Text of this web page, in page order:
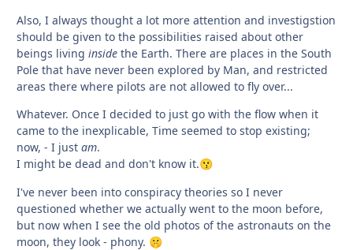
Also, I always thought a lot more attention and investigstion
should be given to the possibilities raised about other
beings living inside the Earth. There are places in the South
Pole that have never been explored by Man, and restricted
areas there where pilots are not allowed to fly over...
Whatever. Once I decided to just go with the flow when it
came to the inexplicable, Time seemed to stop existing;
now, - I just am.
I might be dead and don't know it.😗
I've never been into conspiracy theories so I never
questioned whether we actually went to the moon before,
but now when I see the old photos of the astronauts on the
moon, they look - phony. 🤫